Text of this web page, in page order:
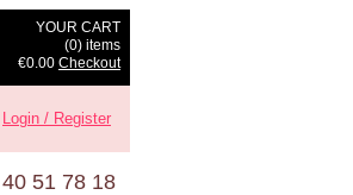
YOUR CART
(0) items
€0.00 Checkout
Login / Register
51 78 18